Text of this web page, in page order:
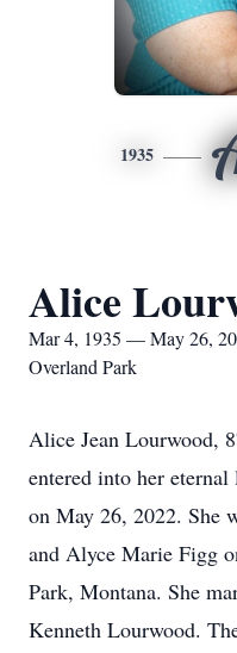
1935
Alice
Mar 4, 1935 — May 26,
Overland Park
Alice Jean Lourwood,
entered into her
on May 26, 2022. She
and Alyce Marie Figg
Park, Montana. She
Kenneth Lourwood.